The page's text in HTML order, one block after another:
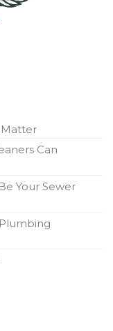
Matter
Can
Your Sewer